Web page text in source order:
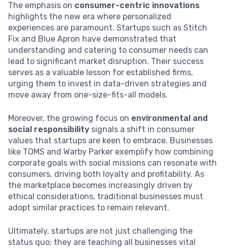
The emphasis on consumer-centric innovations
highlights the new era where personalized
experiences are paramount. Startups such as Stitch
Fix and Blue Apron have demonstrated that
understanding and catering to consumer needs can
lead to significant market disruption. Their success
serves as a valuable lesson for established firms,
urging them to invest in data-driven strategies and
move away from one-size-fits-all models.
Moreover, the growing focus on environmental and
social responsibility signals a shift in consumer
values that startups are keen to embrace. Businesses
like TOMS and Warby Parker exemplify how combining
corporate goals with social missions can resonate with
consumers, driving both loyalty and profitability. As
the marketplace becomes increasingly driven by
ethical considerations, traditional businesses must
adopt similar practices to remain relevant.
Ultimately, startups are not just challenging the
status quo; they are teaching all businesses vital